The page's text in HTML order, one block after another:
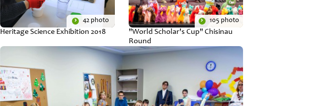
42 photo
Heritage Science Exhibition 2018
105 photo
"World Scholar's Cup" Chisinau
Round